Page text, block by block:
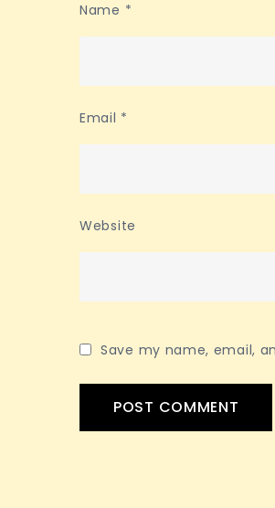
Name *
Email *
Website
Save my name, email,